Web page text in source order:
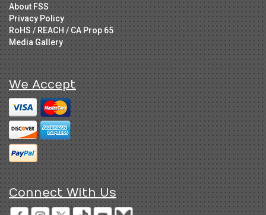
About FSS
Privacy Policy
RoHS / REACH / CA Prop 65
Media Gallery
We Accept
Connect With Us